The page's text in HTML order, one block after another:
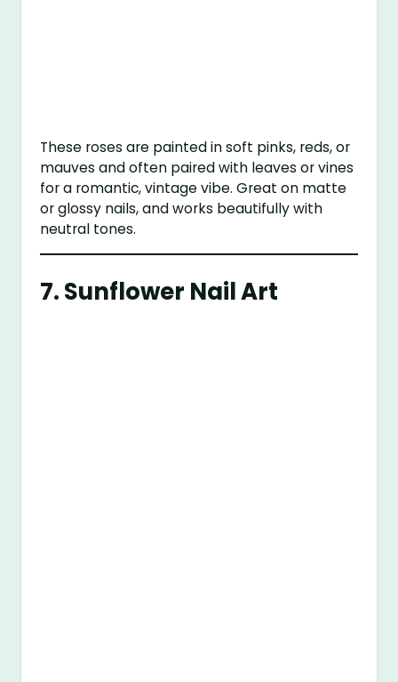
These roses are painted in soft pinks, reds, or
mauves and often paired with leaves or vines
for a romantic, vintage vibe. Great on matte
or glossy nails, and works beautifully with
neutral tones.
7.Sunflower Nail Art